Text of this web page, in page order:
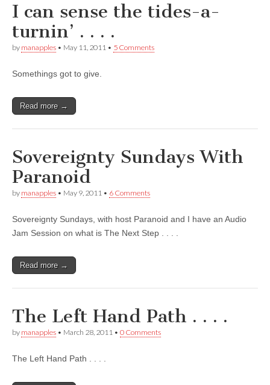
I can sense the tides-a-
turnin’ . . . .
by manapples • May 11, 2011 • 5 Comments
Somethings got to give.
Read more →
Sovereignty Sundays With
Paranoid
by manapples • May 9, 2011 • 6 Comments
Sovereignty Sundays, with host Paranoid and I have an Audio
Jam Session on what is The Next Step . . . .
Read more →
The Left Hand Path . . . .
by manapples • March 28, 2011 • 0 Comments
The Left Hand Path . . . .